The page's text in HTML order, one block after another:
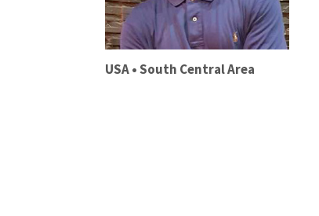
USA • South Central Area